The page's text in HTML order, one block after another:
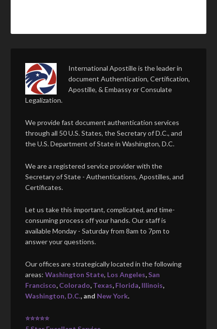
International Apostille is the leader in
document Authentication, Certification,
Apostille, & Embassy or Consulate
Legalization.
We provide fast document authentication services
through all 50 U.S. States, the Secretary of D.C., and
the U.S. Department of State in Washington, D.C.
We are a registered service provider with the
Secretary of State - Authentications, Apostilles, and
Certificates.
Let us take this important, complicated, and time-
consuming process off your hands. Our staff is
available Monday - Saturday from 8am to 7pm to
answer your questions.
Our offices are strategically located in the following
areas:Washington State, Los Angeles, San
Francisco, Colorado, Texas, Florida, Illinois,
Washington, D.C., and New York.
⭐⭐⭐⭐⭐